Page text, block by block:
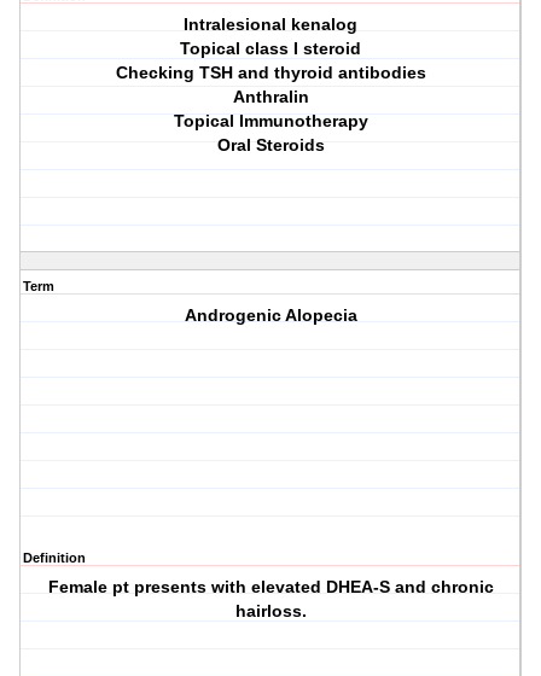
Intralesional kenalog
Topical class I steroid
Checking TSH and thyroid antibodies
Anthralin
Topical Immunotherapy
Oral Steroids
Term
Androgenic Alopecia
Definition
Female pt presents with elevated DHEA-S and chronic
hairloss.